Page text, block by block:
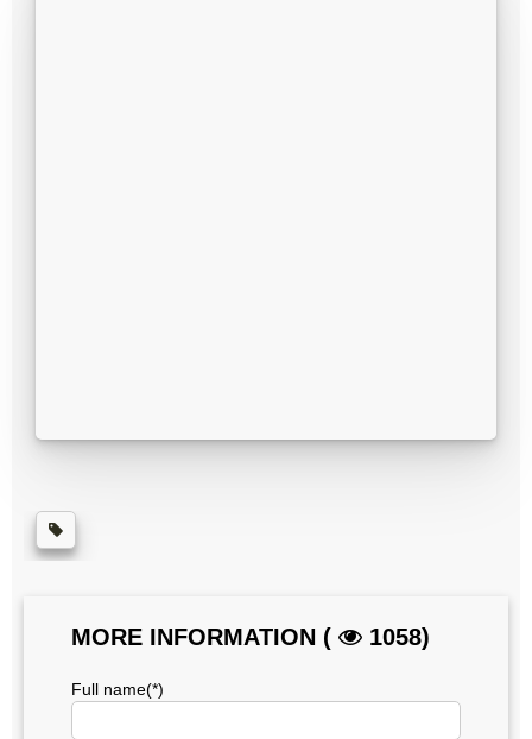
MORE INFORMATION ( 1058)
Full name(*)